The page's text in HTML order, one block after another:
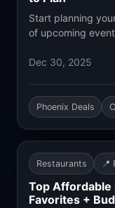
Start planning
of upcoming
Dec 30, 2025
Phoenix Deals
Restaurants 📍
Top Affordable
Favorites +